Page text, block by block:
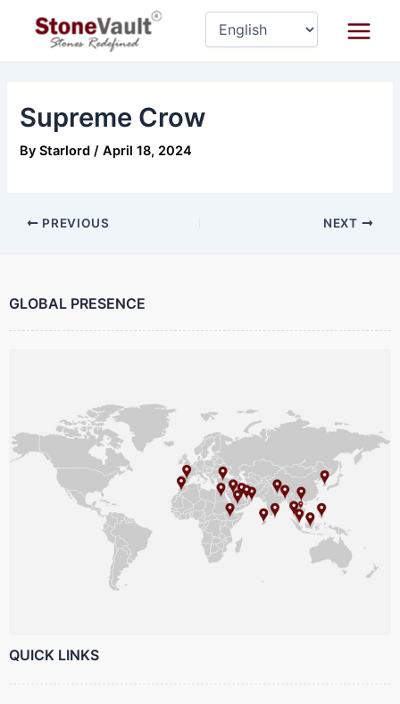
Supreme Crow
ByStarlord/April 18, 2024
navigation
PREVIOUS NEXT
GLOBAL PRESENCE
QUICK LINKS